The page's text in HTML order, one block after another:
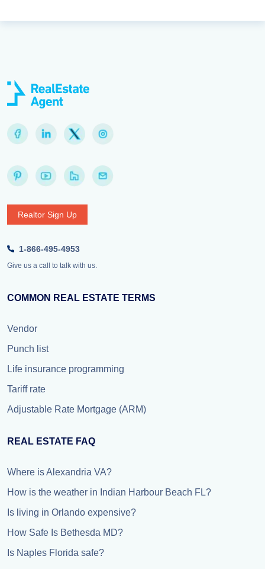
Realtor Sign Up
1-866-495-4953
Give us a call to talk with us.
COMMON REAL ESTATE TERMS
Vendor
Punch list
Life insurance programming
Tariff rate
Adjustable Rate Mortgage (ARM)
REAL ESTATE FAQ
Where is Alexandria VA?
How is the weather in Indian Harbour Beach FL?
Is living in Orlando expensive?
How Safe Is Bethesda MD?
Is Naples Florida safe?